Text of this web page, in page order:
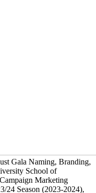
Gala Naming, Branding,
School of
Marketing
24 Season (2023-2024),